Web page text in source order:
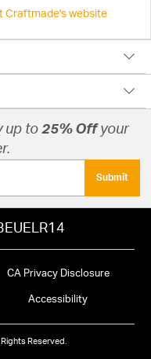
Craftmade's website
up to 25% Offyour
Submit
CA Privacy Disclosure
Accessibility
Reserved.